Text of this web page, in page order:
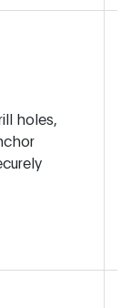
holes,